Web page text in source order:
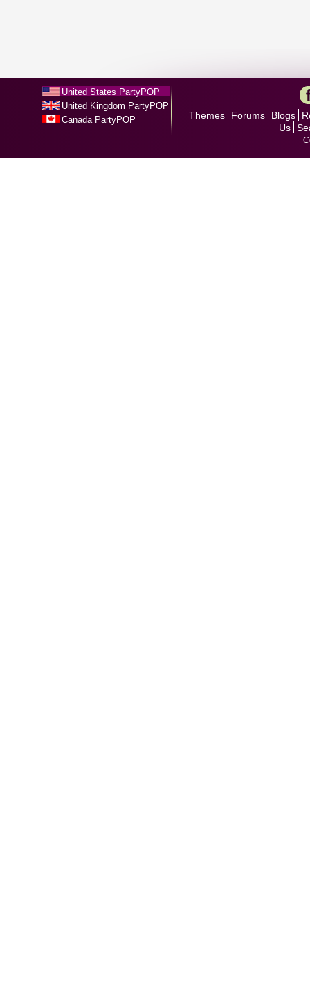
United States PartyPOP
United Kingdom PartyPOP
Canada PartyPOP
Themes Forums Blogs
Us